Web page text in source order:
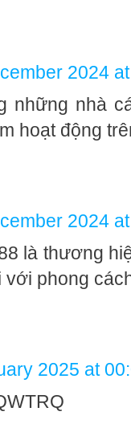
2024
những nhà
hoạt động
2024
là thương
phong
2025 at